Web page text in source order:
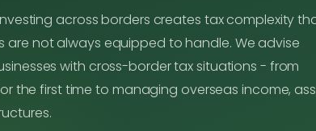
across borders creates tax complexity
are not always equipped to handle. We advise
with cross-border tax situations - from
the first time to managing overseas income,